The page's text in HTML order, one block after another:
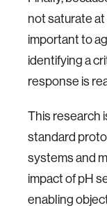
not saturate at
important to
identifying a
response is
This research
standard
systems and
impact of pH
enabling